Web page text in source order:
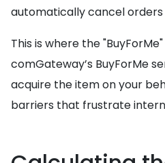
automatically cancel
This is where the
comGateway’s BuyForMe
acquire the item on your
barriers that frustrate